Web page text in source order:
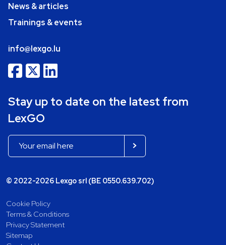
News & articles
Trainings & events
info@lexgo.lu
Stay up to date on the latest from
LexGO
© 2022-2026 Lexgo srl (BE 0550.639.702)
Cookie Policy
Terms & Conditions
Privacy Statement
Sitemap